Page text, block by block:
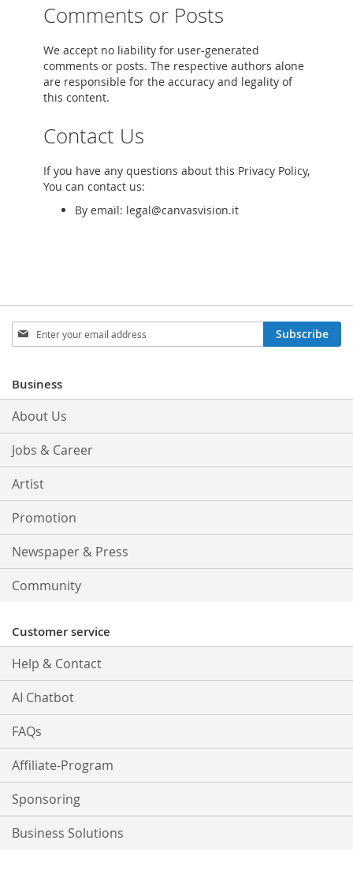
Comments or Posts
We accept no liability for user-generated
comments or posts. The respective authors alone
are responsible for the accuracy and legality of
this content.
Contact Us
If you have any questions about this Privacy Policy,
You can contact us:
By email: legal@canvasvision.it
Sign
Up
Newsletter:
Subscribe
Business
About Us
Jobs & Career
Artist
Promotion
Newspaper & Press
Community
Customer service
Help & Contact
AI Chatbot
FAQs
Affiliate-Program
Sponsoring
Business Solutions